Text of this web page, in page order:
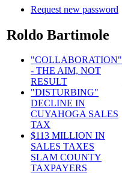
Request new password
Roldo Bartimole
"COLLABORATION"
- THE AIM, NOT
RESULT
"DISTURBING"
DECLINE IN
CUYAHOGA SALES
TAX
$113 MILLION IN
SALES TAXES
SLAM COUNTY
TAXPAYERS